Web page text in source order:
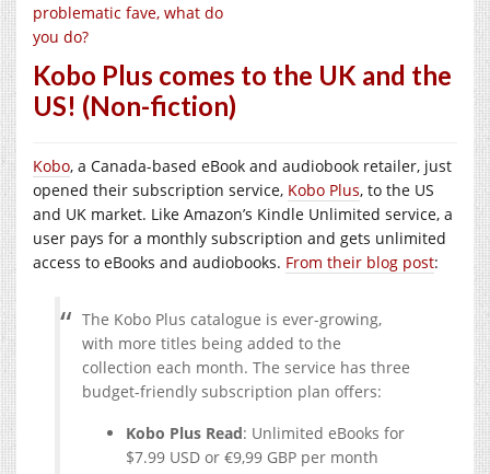
problematic fave, what do
you do?
Kobo Plus comes to the UK and the
US! (Non-fiction)
Kobo, a Canada-based eBook and audiobook retailer, just
opened their subscription service, Kobo Plus, to the US
and UK market. Like Amazon’s Kindle Unlimited service, a
user pays for a monthly subscription and gets unlimited
access to eBooks and audiobooks. From their blog post:
The Kobo Plus catalogue is ever-growing,
with more titles being added to the
collection each month. The service has three
budget-friendly subscription plan offers:
Kobo Plus Read: Unlimited eBooks for
$7.99 USD or €9,99 GBP per month